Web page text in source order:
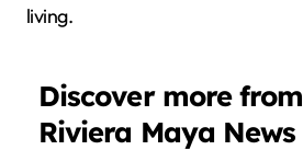
living.
Discover more from
Riviera Maya News